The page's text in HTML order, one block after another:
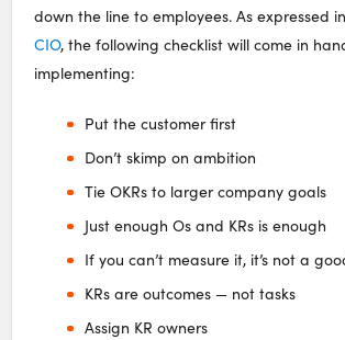
down the line to employees. As expressed
CIO, the following checklist will come in
implementing:
Put the customer first
Don’t skimp on ambition
Tie OKRs to larger company goals
Just enough Os and KRs is enough
If you can’t measure it, it’s not a
KRs are outcomes — not tasks
Assign KR owners